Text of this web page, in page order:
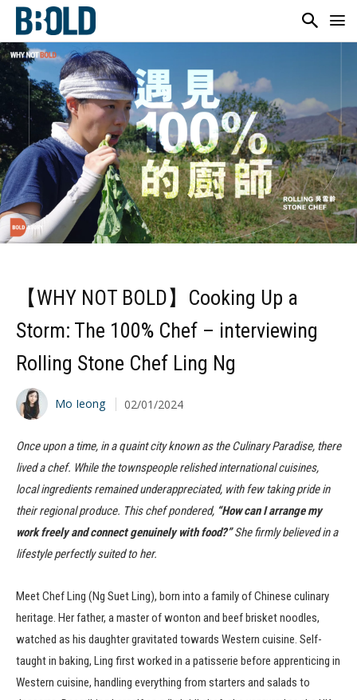
【WHY NOT BOLD】Cooking Up a
Storm: The 100% Chef – interviewing
Rolling Stone Chef Ling Ng
Mo Ieong 02/01/2024
Once upon a time, in a quaint city known as the Culinary Paradise, there
lived a chef. While the townspeople relished international cuisines,
local ingredients remained underappreciated, with few taking pride in
their regional produce. This chef pondered, “How can I arrange my
work freely and connect genuinely with food?”She firmly believed in a
lifestyle perfectly suited to her.
Meet Chef Ling (Ng Suet Ling), born into a family of Chinese culinary
heritage. Her father, a master of wonton and beef brisket noodles,
watched as his daughter gravitated towards Western cuisine. Self-
taught in baking, Ling first worked in a patisserie before apprenticing in
Western cuisine, handling everything from starters and salads to